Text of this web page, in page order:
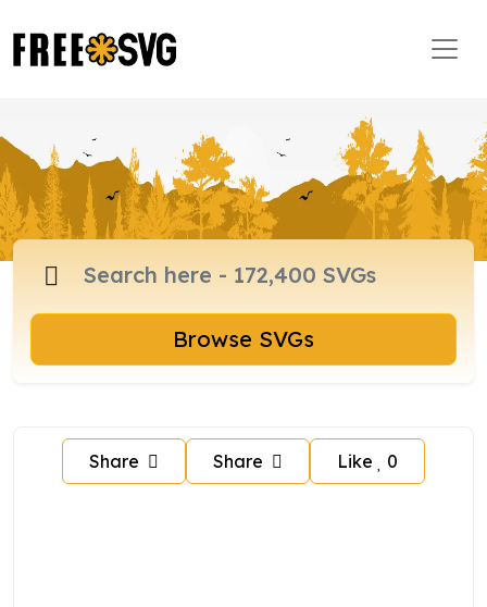
Browse SVGs
Share Share Like 0